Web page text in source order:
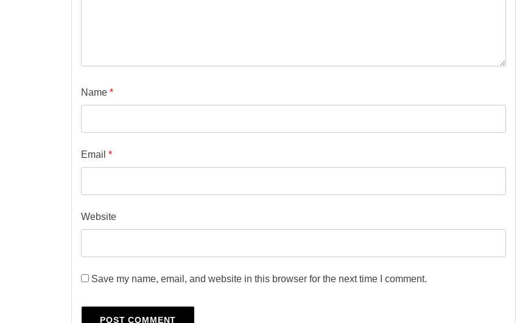
Name *
Email *
Website
Save my name, email, and website in this browser for the next time I comment.